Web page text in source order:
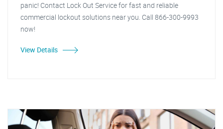
panic! Contact Lock Out Service for fast and reliable
commercial lockout solutions near you. Call 866-300-9993
now!
View Details